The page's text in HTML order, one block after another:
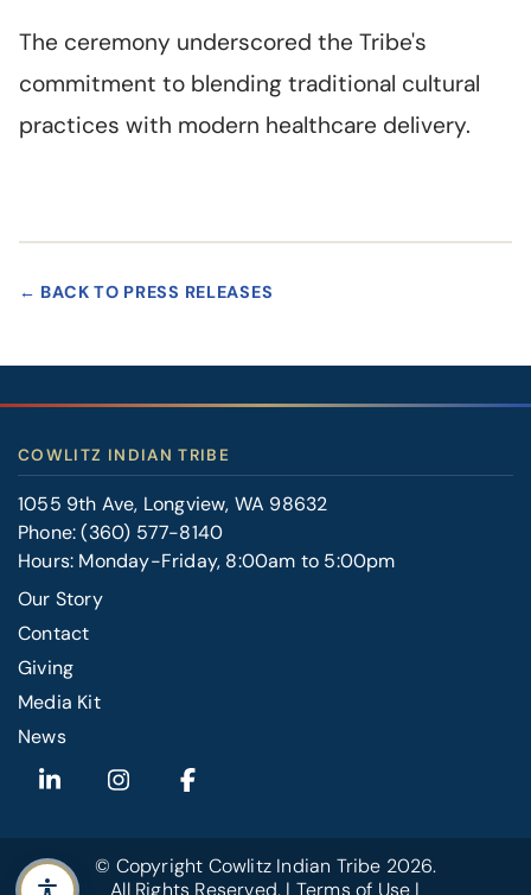
The ceremony underscored the Tribe's
commitment to blending traditional cultural
practices with modern healthcare delivery.
← BACK TO PRESS RELEASES
COWLITZ INDIAN TRIBE
1055 9th Ave, Longview, WA 98632
Phone:(360) 577-8140
Hours: Monday-Friday, 8:00am to 5:00pm
Our Story
Contact
FOOTER
RIGHT
Giving
Media Kit
News
© Copyright Cowlitz Indian Tribe 2026.
All Rights Reserved. | Terms of Use |